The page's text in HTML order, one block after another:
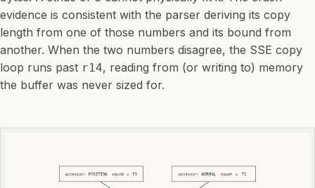
evidence is consistent with the parser deriving its copy
length from one of those numbers and its bound from
another. When the two numbers disagree, the SSE copy
loop runs past r14, reading from (or writing to) memory
the buffer was never sized for.